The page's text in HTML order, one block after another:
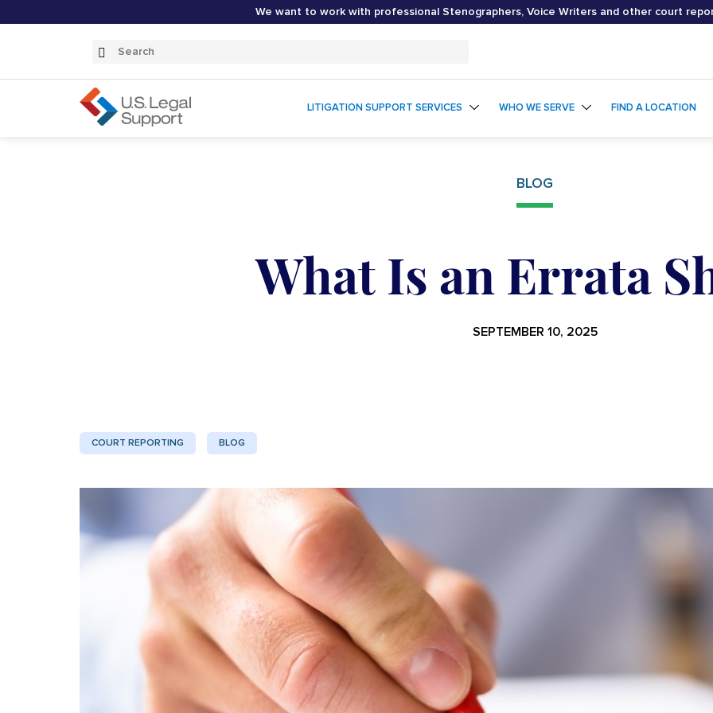
We want to work with professional Stenographers, Voice Writers and other court
Search
Submit
LITIGATION SUPPORT SERVICES WHO WE SERVE FIND A LOCATION
BLOG
What Is an Errata
SEPTEMBER 10, 2025
COURT REPORTING BLOG